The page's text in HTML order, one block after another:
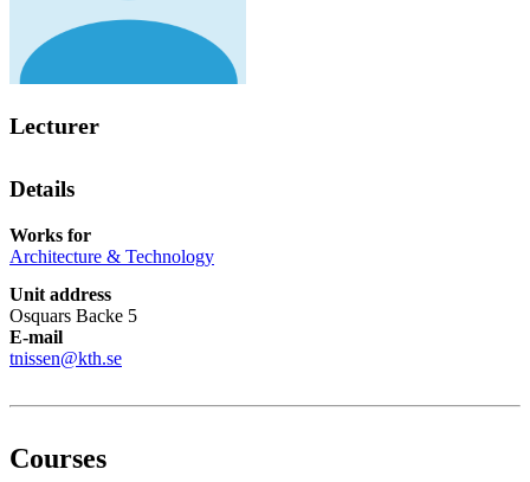
Lecturer
Details
Works for
Architecture & Technology
Unit address
Osquars Backe 5
E-mail
tnissen@kth.se
Courses